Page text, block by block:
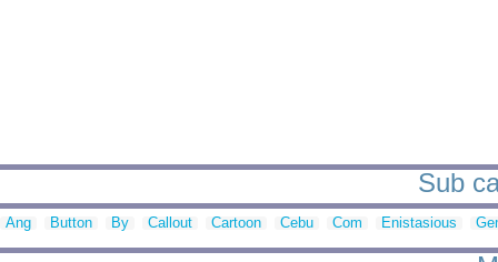
Sub
Ang Button By Callout Cartoon Cebu Com Enistasious